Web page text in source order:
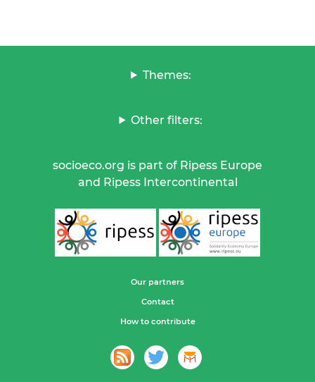
Themes:
Other filters:
socioeco.org is part of Ripess Europe
and Ripess Intercontinental
Our partners
Contact
How to contribute